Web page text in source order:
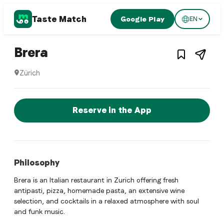
Taste Match Google Play EN
Italian restaurant 1 3
Brera Zürich,
Zürich
Reserve a Table Now
Reserve in the App
Philosophy
Brera is an Italian restaurant in Zurich offering fresh
antipasti, pizza, homemade pasta, an extensive wine
selection, and cocktails in a relaxed atmosphere with soul
and funk music.